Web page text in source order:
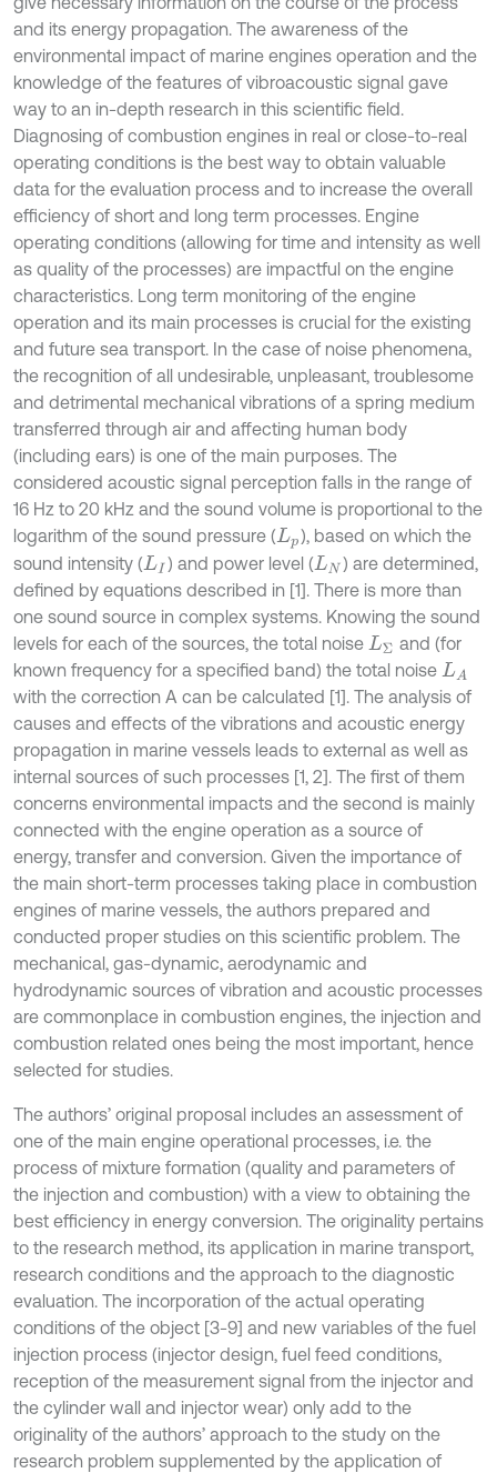
and its energy propagation. The awareness of the
environmental impact of marine engines operation and the
knowledge of the features of vibroacoustic signal gave
way to an in-depth research in this scientific field.
Diagnosing of combustion engines in real or close-to-real
operating conditions is the best way to obtain valuable
data for the evaluation process and to increase the overall
efficiency of short and long term processes. Engine
operating conditions (allowing for time and intensity as well
as quality of the processes) are impactful on the engine
characteristics. Long term monitoring of the engine
operation and its main processes is crucial for the existing
and future sea transport. In the case of noise phenomena,
the recognition of all undesirable, unpleasant, troublesome
and detrimental mechanical vibrations of a spring medium
transferred through air and affecting human body
(including ears) is one of the main purposes. The
considered acoustic signal perception falls in the range of
16 Hz to 20 kHz and the sound volume is proportional to the
logarithm of the sound pressure (Lp ), based on which the
sound intensity (LI ) and power level (LN ) are determined,
defined by equations described in [1]. There is more than
one sound source in complex systems. Knowing the sound
levels for each of the sources, the total noise LΣ and (for
known frequency for a specified band) the total noise LA
with the correction A can be calculated [1]. The analysis of
causes and effects of the vibrations and acoustic energy
propagation in marine vessels leads to external as well as
internal sources of such processes [1, 2]. The first of them
concerns environmental impacts and the second is mainly
connected with the engine operation as a source of
energy, transfer and conversion. Given the importance of
the main short-term processes taking place in combustion
engines of marine vessels, the authors prepared and
conducted proper studies on this scientific problem. The
mechanical, gas-dynamic, aerodynamic and
hydrodynamic sources of vibration and acoustic processes
are commonplace in combustion engines, the injection and
combustion related ones being the most important, hence
selected for studies.
The authors’ original proposal includes an assessment of
one of the main engine operational processes, i.e. the
process of mixture formation (quality and parameters of
the injection and combustion) with a view to obtaining the
best efficiency in energy conversion. The originality pertains
to the research method, its application in marine transport,
research conditions and the approach to the diagnostic
evaluation. The incorporation of the actual operating
conditions of the object [3-9] and new variables of the fuel
injection process (injector design, fuel feed conditions,
reception of the measurement signal from the injector and
the cylinder wall and injector wear) only add to the
originality of the authors’ approach to the study on the
research problem supplemented by the application of